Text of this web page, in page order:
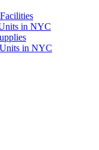
in NYC
in NYC